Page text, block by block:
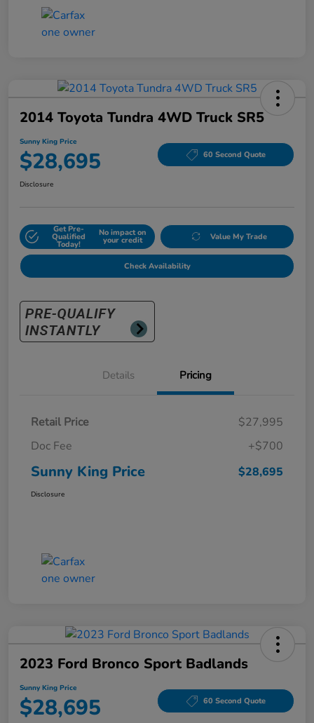
2014 Toyota Tundra 4WD Truck SR5
Sunny King Price
$28,695 60 Second Quote
Disclosure
Get Pre-
Qualified
Today!
No impact on
your credit Value My Trade
Check Availability
Details Pricing
Retail Price
$27,995
Doc Fee
+$700
Sunny King Price $28,695
Disclosure
2023 Ford Bronco Sport Badlands
Sunny King Price
$28,695 60 Second Quote